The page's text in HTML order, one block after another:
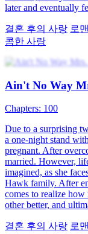
Back to the
76 Episodes
Vincent's family
imprisoned, and his
debt collector, he
1996. Back then,
plant is facing a
crises and earns his